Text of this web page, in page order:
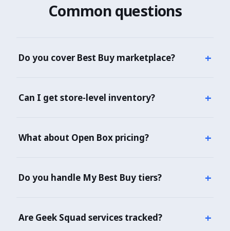
Common questions
Do you cover Best Buy marketplace? +
covered with seller type identified.
Can I get store-level inventory? +
pickup eligibility.
What about Open Box pricing? +
Fair) with respective pricing.
Do you handle My Best Buy tiers? +
captured.
Are Geek Squad services tracked? +